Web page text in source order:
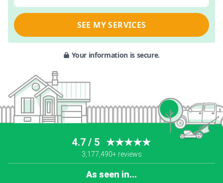
SEE MY SERVICES
Your information is secure.
4.7 / 5 ★★★★★
3,177,490+ reviews
As seen in...